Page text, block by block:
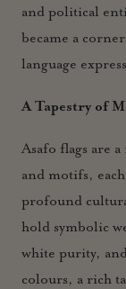
and political
became a
language
A Tapestry of
Asafo flags are
and motifs,
profound
hold symbolic
white purity,
colours, a rich